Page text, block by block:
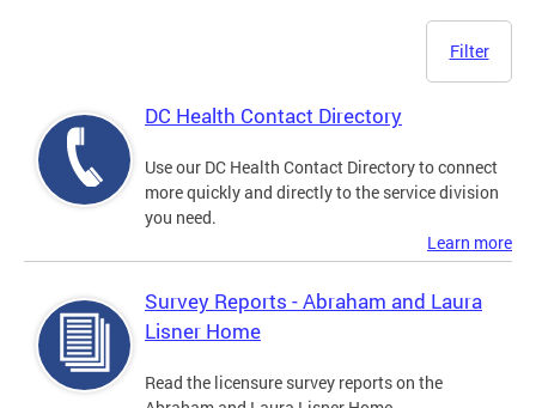
Filter
DC Health Contact Directory
Use our DC Health Contact Directory to connect
more quickly and directly to the service division
you need.
Learn more
Survey Reports - Abraham and Laura
Lisner Home
Read the licensure survey reports on the